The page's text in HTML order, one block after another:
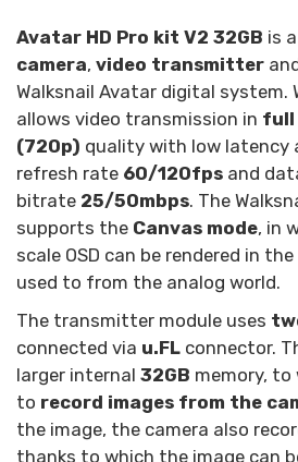
Avatar HD Pro kit V2 32GB is
camera, video transmitter
Walksnail Avatar digital system.
allows video transmission in full
(720p) quality with low latency
refresh rate 60/120fps and
bitrate 25/50mbps. The
supports the Canvas mode, in
scale OSD can be rendered in
used to from the analog world.
The transmitter module uses
connected via u.FL connector.
larger internal 32GB memory, to
to record images from the
the image, the camera also
thanks to which the image can